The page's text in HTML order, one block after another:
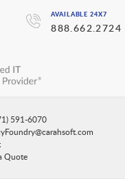
AVAILABLE 24X7
888.662.2724
591-6070
Quote